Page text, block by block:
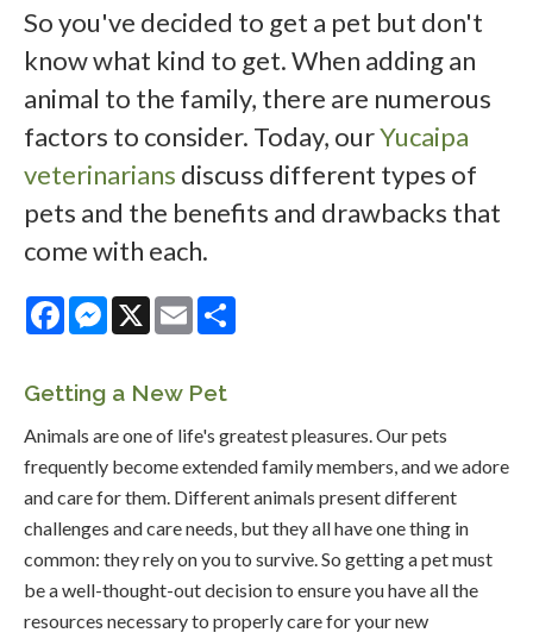
So you've decided to get a pet but don't
know what kind to get. When adding an
animal to the family, there are numerous
factors to consider. Today, ourYucaipa
veterinarians discuss different types of
pets and the benefits and drawbacks that
come with each.
FacebookMessenger
X Email
Getting a New Pet
Animals are one of life's greatest pleasures. Our pets
frequently become extended family members, and we adore
and care for them. Different animals present different
challenges and care needs, but they all have one thing in
common: they rely on you to survive. So getting a pet must
be a well-thought-out decision to ensure you have all the
resources necessary to properly care for your new